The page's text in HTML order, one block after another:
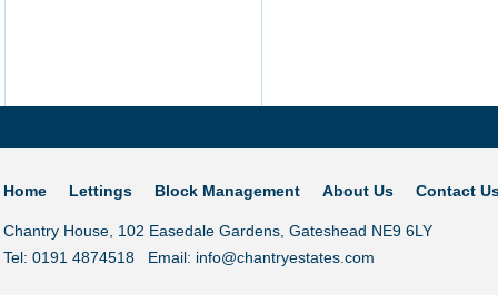
Home Lettings Block Management About Us Contact
Chantry House, 102 Easedale Gardens, Gateshead NE9 6LY
Tel: 0191 4874518 Email: info@chantryestates.com